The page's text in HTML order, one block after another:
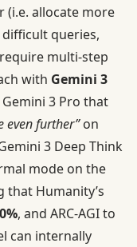
(i.e. allocate more
queries,
multi-step
with Gemini 3
3 Pro that
even further”on
3 Deep Think
mode on the
that Humanity’s
, and ARC-AGI to
can internally